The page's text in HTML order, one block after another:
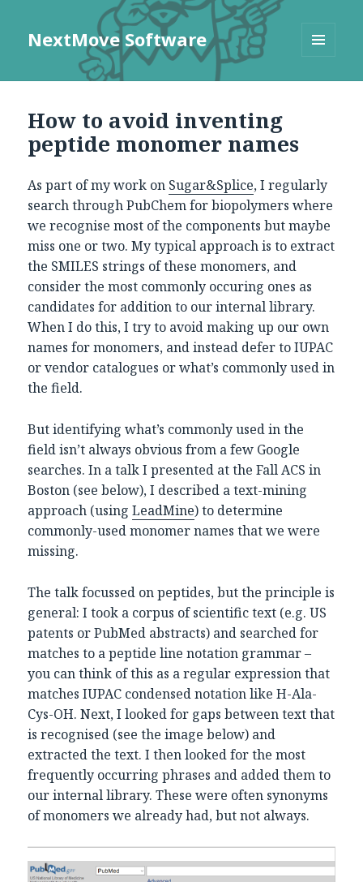
NextMove Software
How to avoid inventing
peptide monomer names
As part of my work on Sugar&Splice, I regularly
search through PubChem for biopolymers where
we recognise most of the components but maybe
miss one or two. My typical approach is to extract
the SMILES strings of these monomers, and
consider the most commonly occuring ones as
candidates for addition to our internal library.
When I do this, I try to avoid making up our own
names for monomers, and instead defer to IUPAC
or vendor catalogues or what’s commonly used in
the field.
But identifying what’s commonly used in the
field isn’t always obvious from a few Google
searches. In a talk I presented at the Fall ACS in
Boston (see below), I described a text-mining
approach (usingLeadMine) to determine
commonly-used monomer names that we were
missing.
The talk focussed on peptides, but the principle is
general: I took a corpus of scientific text (e.g. US
patents or PubMed abstracts) and searched for
matches to a peptide line notation grammar –
you can think of this as a regular expression that
matches IUPAC condensed notation like H-Ala-
Cys-OH. Next, I looked for gaps between text that
is recognised (see the image below) and
extracted the text. I then looked for the most
frequently occurring phrases and added them to
our internal library. These were often synonyms
of monomers we already had, but not always.